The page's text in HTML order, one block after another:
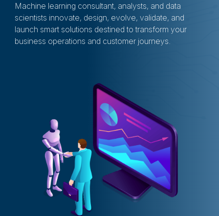
Machine learning consultant, analysts, and data
scientists innovate, design, evolve, validate, and
launch smart solutions destined to transform your
business operations and customer journeys.